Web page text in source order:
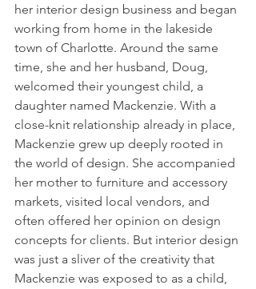
her interior design business and began
working from home in the lakeside
town of Charlotte. Around the same
time, she and her husband, Doug,
welcomed their youngest child, a
daughter named Mackenzie. With a
close-knit relationship already in place,
Mackenzie grew up deeply rooted in
the world of design. She accompanied
her mother to furniture and accessory
markets, visited local vendors, and
often offered her opinion on design
concepts for clients. But interior design
was just a sliver of the creativity that
Mackenzie was exposed to as a child,